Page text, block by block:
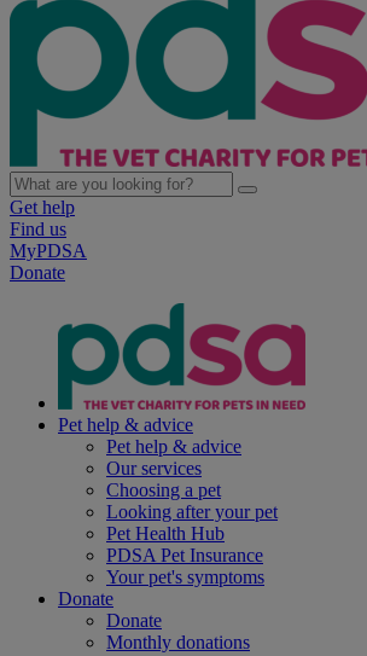
Get help
Find us
MyPDSA
Donate
Pet help & advice
Pet help & advice
Our services
Choosing a pet
Looking after your pet
Pet Health Hub
PDSA Pet Insurance
Your pet's symptoms
Donate
Donate
Monthly donations